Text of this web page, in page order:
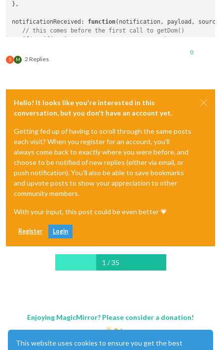
},
notificationReceived : function( notification, payload, source
// this comes before the first call to getDom()
}.
//create normal content
}
S M 2 Replies
0
Hello! It looks like you're interested in this
conversation, but you don't have an account yet.
Getting fed up of having to scroll through the same posts
each visit? When you register for an account, you'll
always come back to exactly where you were before, and
choose to be notified of new replies (either via email, or
push notification). You'll also be able to save bookmarks
and upvote posts to show your appreciation to other
community members.
With your input, this post could be even better 💗
Register Login
1 / 35
Enjoying MagicMirror? Please consider a donation!
This website uses cookies to ensure you get the best